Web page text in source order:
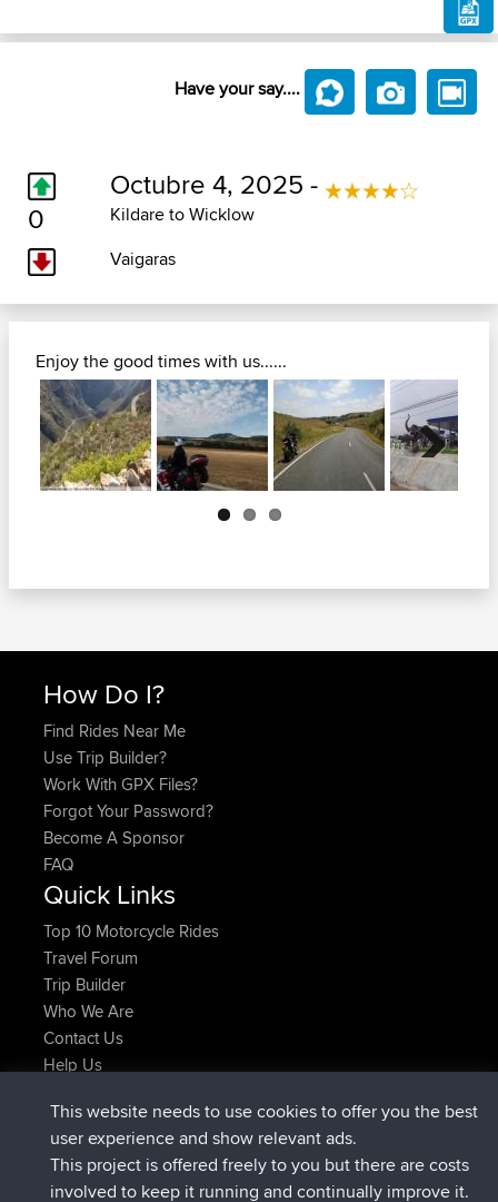
Have your say....
0
Octubre 4, 2025 -
Kildare to Wicklow
Vaigaras
Enjoy the good times with us......
Next
How Do I?
Find Rides Near Me
Use Trip Builder?
Work With GPX Files?
Forgot Your Password?
Become A Sponsor
FAQ
Quick Links
Top 10 Motorcycle Rides
Travel Forum
Trip Builder
Who We Are
Contact Us
Help Us
Domwomadded tripHolt to HomeAhora
Domwomadded tripHome to Holthace 6 min
IssacsregistradoBBRhace 2 hrs, 44 min
This website needs to use cookies to offer you the best
user experience and show relevant ads.
This project is offered freely to you but there are costs
involved to keep it running and continually improve it.